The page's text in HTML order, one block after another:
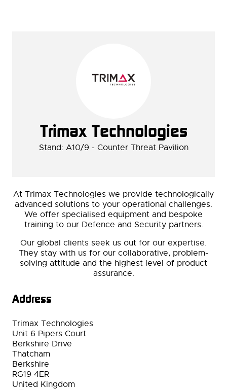
Trimax Technologies
Stand: A10/9 - Counter Threat Pavilion
At Trimax Technologies we provide technologically
advanced solutions to your operational challenges.
We offer specialised equipment and bespoke
training to our Defence and Security partners.
Our global clients seek us out for our expertise.
They stay with us for our collaborative, problem-
solving attitude and the highest level of product
assurance.
Address
Trimax Technologies
Unit 6 Pipers Court
Berkshire Drive
Thatcham
Berkshire
RG19 4ER
United Kingdom